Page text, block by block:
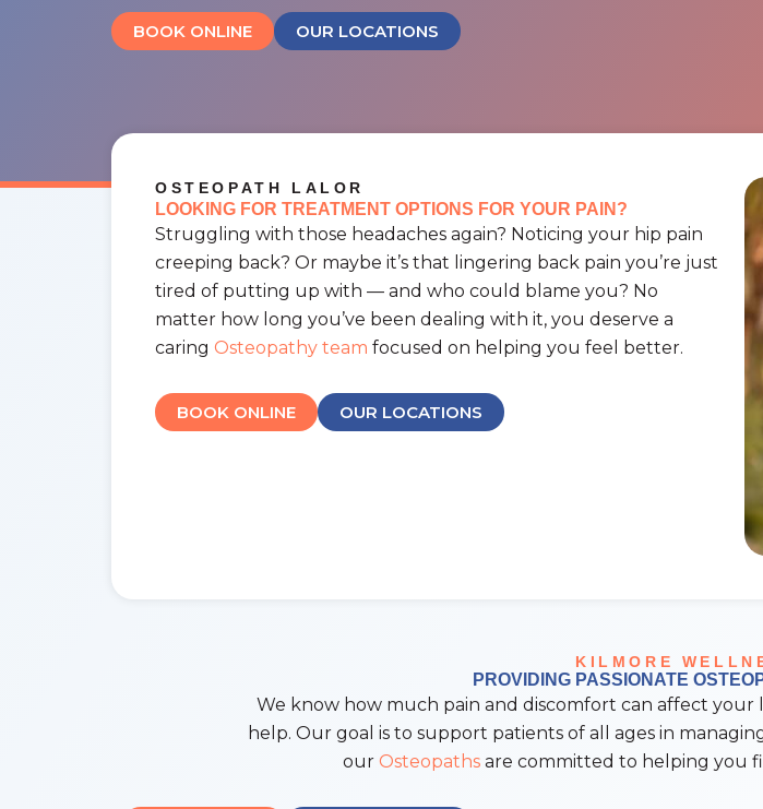
BOOK ONLINE OUR LOCATIONS
OSTEOPATH LALOR
LOOKING FOR TREATMENT OPTIONS FOR YOUR PAIN?
Struggling with those headaches again? Noticing your hip pain
creeping back? Or maybe it’s that lingering back pain you’re just
tired of putting up with — and who could blame you? No
matter how long you’ve been dealing with it, you deserve a
caring Osteopathy team focused on helping you feel better.
BOOK ONLINE OUR LOCATIONS
KILMORE
PROVIDING PASSIONATE
We know how much pain and discomfort can affect your
help. Our goal is to support patients of all ages in
our Osteopathsare committed to helping you